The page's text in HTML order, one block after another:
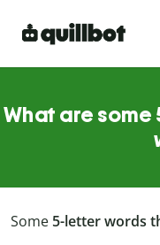
What are
Some 5-letter words